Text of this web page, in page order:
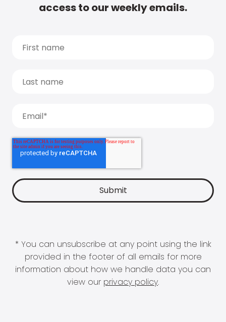
access to our weekly emails.
* You can unsubscribe at any point using the link
provided in the footer of all emails for more
information about how we handle data you can
view our privacy policy.